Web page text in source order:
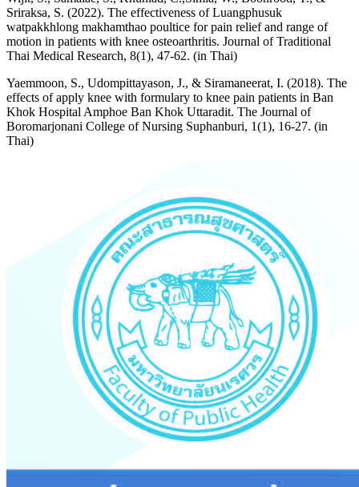
Sriraksa, S. (2022). The effectiveness of Luangphusuk
watpakkhlong makhamthao poultice for pain relief and range of
motion in patients with knee osteoarthritis. Journal of Traditional
Thai Medical Research, 8(1), 47-62. (in Thai)
Yaemmoon, S., Udompittayason, J., & Siramaneerat, I. (2018). The
effects of apply knee with formulary to knee pain patients in Ban
Khok Hospital Amphoe Ban Khok Uttaradit. The Journal of
Boromarjonani College of Nursing Suphanburi, 1(1), 16-27. (in
Thai)